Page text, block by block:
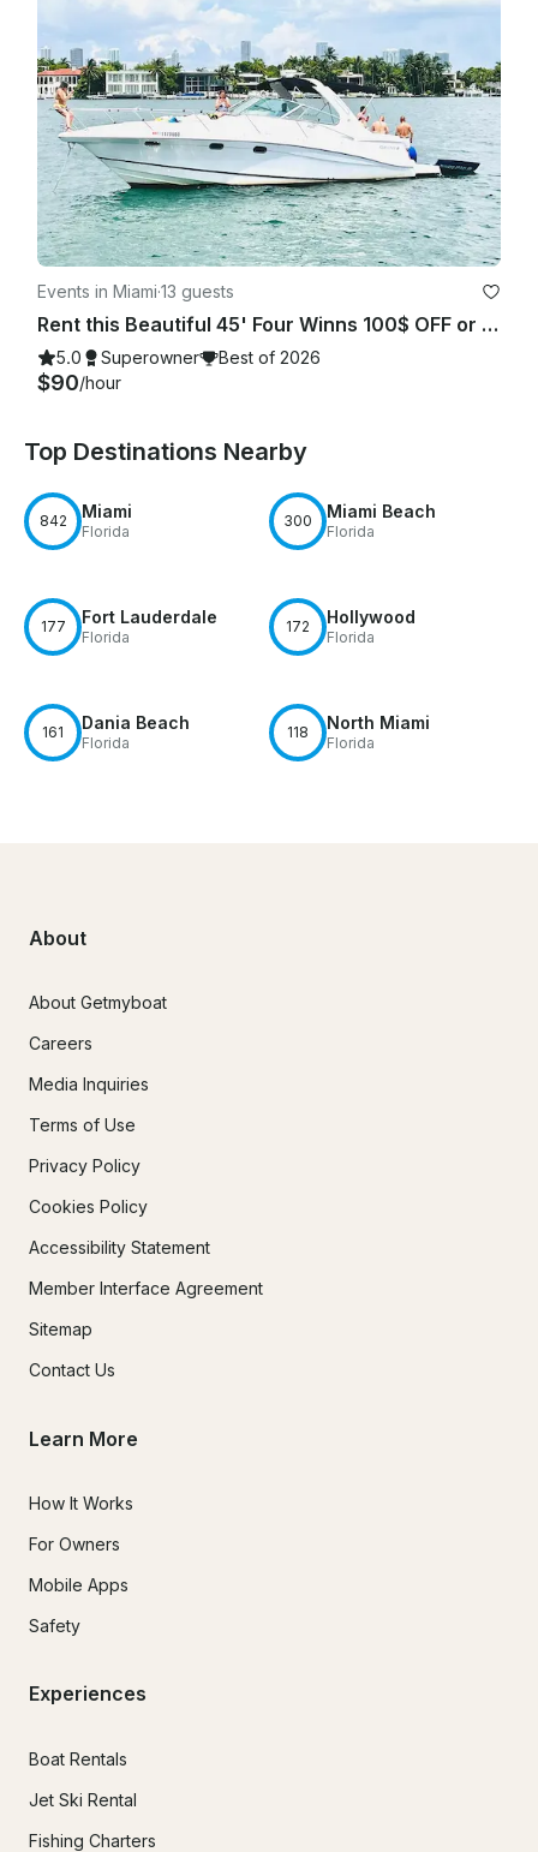
Events in Miami·13 guests
Rent this Beautiful 45' Four Winns 100$ OFF or FREE Jetski from Monday-Friday!
5.0 Superowner Best of 2026
$90/hour
Top Destinations Nearby
842 Miami
Florida
300 Miami Beach
Florida
177 Fort Lauderdale
Florida
172 Hollywood
Florida
161 Dania Beach
Florida
118 North Miami
Florida
About
About Getmyboat
Careers
Media Inquiries
Terms of Use
Privacy Policy
Cookies Policy
Accessibility Statement
Member Interface Agreement
Sitemap
Contact Us
Learn More
How It Works
For Owners
Mobile Apps
Safety
Experiences
Boat Rentals
Jet Ski Rental
Fishing Charters